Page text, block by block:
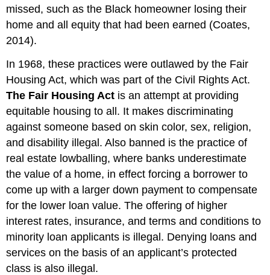
missed, such as the Black homeowner losing their
home and allequity that had been earned (Coates,
2014).
In 1968, these practices were outlawed by the Fair
Housing Act, which was part of the Civil Rights Act.
The Fair Housing Act is an attempt at providing
equitable housing to all. It makes discriminating
against someone based on skin color,sex, religion,
and disability illegal. Also banned is the practice of
real estate lowballing, where banks underestimate
the value of a home, in effect forcing a borrower to
come up with a larger down payment to compensate
for the lower loan value. The offering of higher
interest rates, insurance, and terms and conditions to
minority loan applicants is illegal. Denying loans and
services on the basis of an applicant’s protected
class is also illegal.